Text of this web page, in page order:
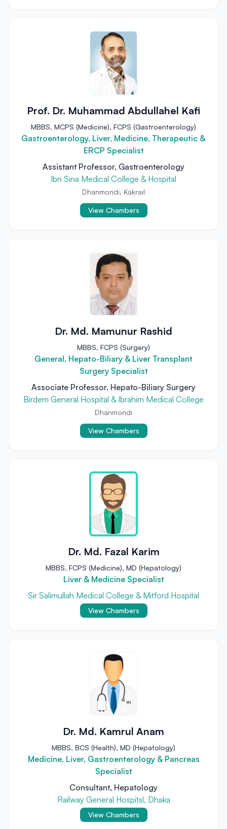
Prof. Dr. Muhammad Abdullahel Kafi
MBBS, MCPS (Medicine), FCPS (Gastroenterology)
Gastroenterology, Liver, Medicine, Therapeutic &
ERCP Specialist
Assistant Professor, Gastroenterology
Ibn Sina Medical College & Hospital
Dhanmondi, Kakrail
View Chambers
Dr. Md. Mamunur Rashid
MBBS, FCPS (Surgery)
General, Hepato-Biliary & Liver Transplant
Surgery Specialist
Associate Professor, Hepato-Biliary Surgery
Birdem General Hospital & Ibrahim Medical College
Dhanmondi
View Chambers
Dr. Md. Fazal Karim
MBBS, FCPS (Medicine), MD (Hepatology)
Liver & Medicine Specialist
Sir Salimullah Medical College & Mitford Hospital
View Chambers
Dr. Md. Kamrul Anam
MBBS, BCS (Health), MD (Hepatology)
Medicine, Liver, Gastroenterology & Pancreas
Specialist
Consultant, Hepatology
Railway General Hospitsl, Dhaka
View Chambers